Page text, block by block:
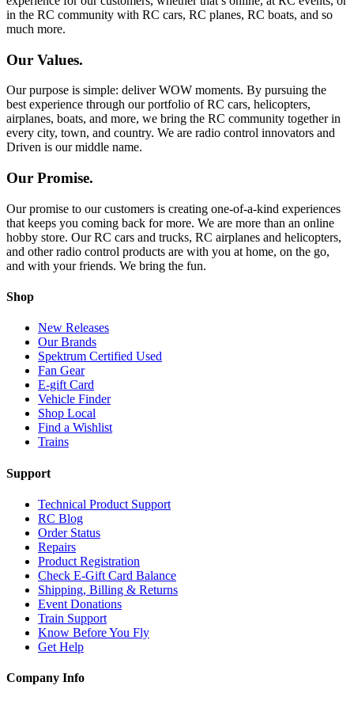
in the RC community with RC cars, RC planes, RC boats, and so
much more.
Our Values.
Our purpose is simple: deliver WOW moments. By pursuing the
best experience through our portfolio of RC cars, helicopters,
airplanes, boats, and more, we bring the RC community together in
every city, town, and country. We are radio control innovators and
Driven is our middle name.
Our Promise.
Our promise to our customers is creating one-of-a-kind experiences
that keeps you coming back for more. We are more than an online
hobby store. Our RC cars and trucks, RC airplanes and helicopters,
and other radio control products are with you at home, on the go,
and with your friends. We bring the fun.
Shop
New Releases
Our Brands
Spektrum Certified Used
Fan Gear
E-gift Card
Vehicle Finder
Shop Local
Find a Wishlist
Trains
Support
Technical Product Support
RC Blog
Order Status
Repairs
Product Registration
Check E-Gift Card Balance
Shipping, Billing & Returns
Event Donations
Train Support
Know Before You Fly
Get Help
Company Info